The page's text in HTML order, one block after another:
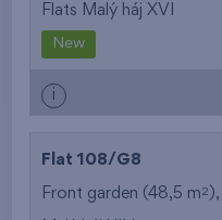
Flats Malý háj XVI
New
i
Flat 108/G8
Front garden (48,5 m2 ),